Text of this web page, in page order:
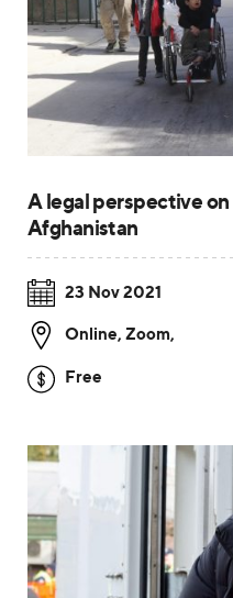
A legal perspective
Afghanistan
23 Nov 2021
Online, Zoom,
Free